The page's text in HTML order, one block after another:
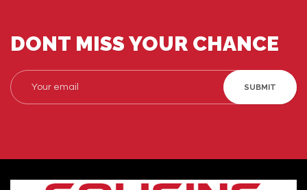
DONT MISS YOUR CHANCE
SUBMIT